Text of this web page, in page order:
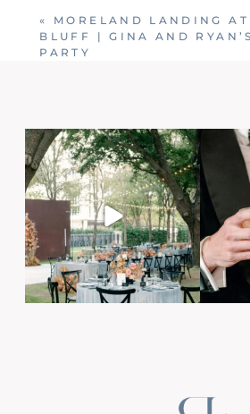
Post Comment
«
MORELAND LANDING AT
BLUFF | GINA AND
PARTY